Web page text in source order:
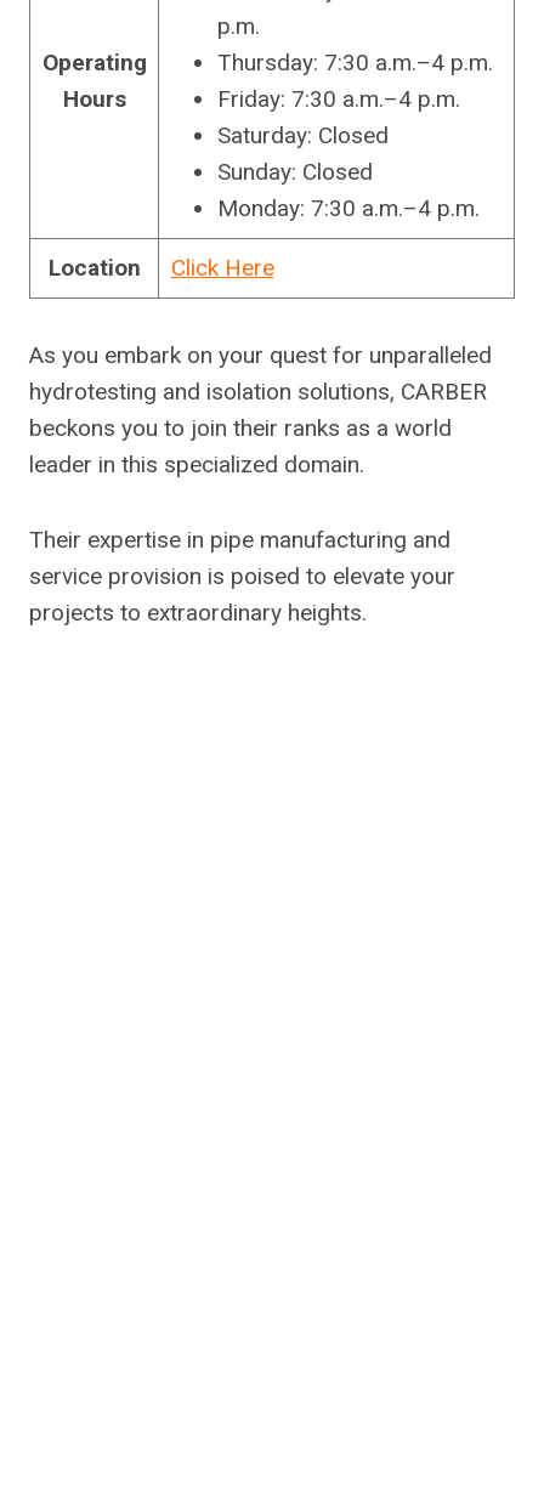
Operating
Hours
p.m.
Thursday: 7:30 a.m.–4 p.m.
Friday: 7:30 a.m.–4 p.m.
Saturday: Closed
Sunday: Closed
Monday: 7:30 a.m.–4 p.m.
Location Click Here
As you embark on your quest for unparalleled
hydrotesting and isolation solutions, CARBER
beckons you to join their ranks as a world
leader in this specialized domain.
Their expertise in pipe manufacturing and
service provision is poised to elevate your
projects to extraordinary heights.